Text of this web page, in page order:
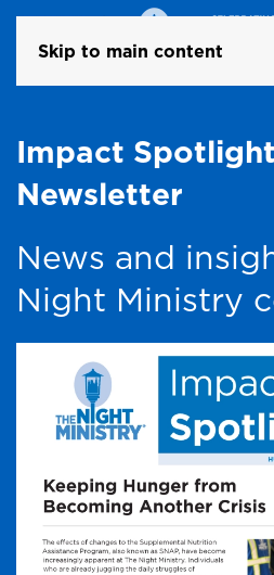
Skip to main content
Impact
Newsletter
News and
Night Ministry